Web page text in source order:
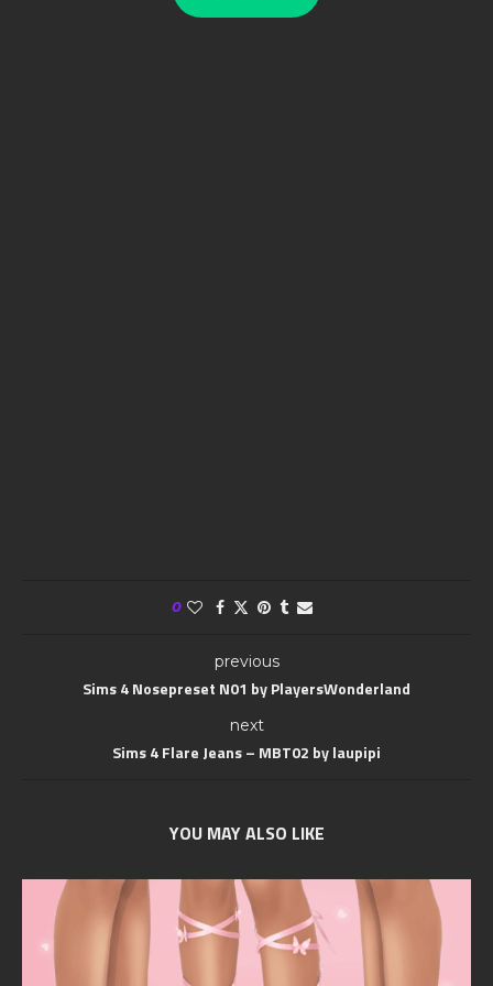
0
previous
Sims 4 Nosepreset N01 by PlayersWonderland
next
Sims 4 Flare Jeans – MBT02 by laupipi
YOU MAY ALSO LIKE